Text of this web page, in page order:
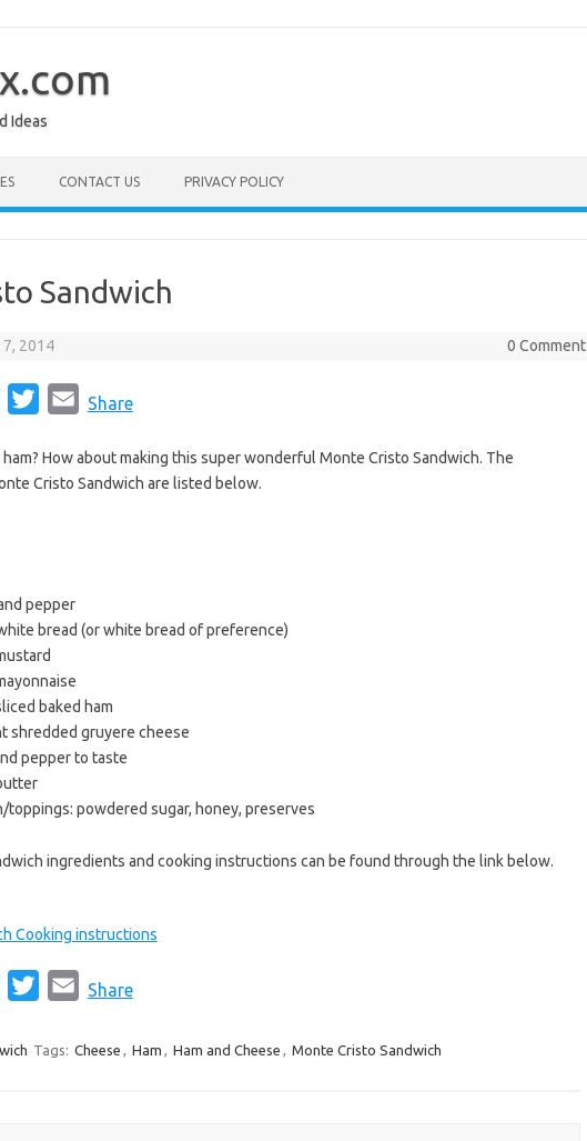
Ideas
CONTACT US PRIVACY POLICY
Sandwich
7, 2014 0 Comment
i
t
a
i
Share
How about making this super wonderful Monte Cristo Sandwich. The
Cristo Sandwich are listed below.
pepper
bread (or white bread of preference)
baked ham
shredded gruyere cheese
pepper to taste
toppings: powdered sugar, honey, preserves
ingredients and cooking instructions can be found through the link below.
Cooking instructions
c
i
a
Share
Tags: Cheese , Ham , Ham and Cheese , Monte Cristo Sandwich